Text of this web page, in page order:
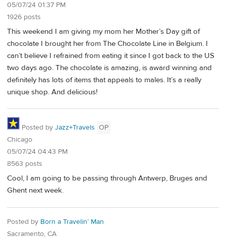
05/07/24 01:37 PM
1926 posts
This weekend I am giving my mom her Mother’s Day gift of
chocolate I brought her from The Chocolate Line in Belgium. I
can’t believe I refrained from eating it since I got back to the US
two days ago. The chocolate is amazing, is award winning and
definitely has lots of items that appeals to males. It’s a really
unique shop. And delicious!
Posted by Jazz+Travels OP
Chicago
05/07/24 04:43 PM
8563 posts
Cool, I am going to be passing through Antwerp, Bruges and
Ghent next week.
Posted by Born a Travelin’ Man
Sacramento, CA